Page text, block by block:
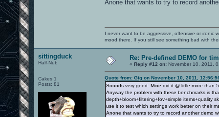
Anone that wants to try to record
I never want to be aggressive, offensive or ironic
mood there. If you still see something bad with
sittingduck
Half-Nub
Cakes 1
Posts: 81
Re: Pre-defined DEMO for
« Reply #12 on: November 10, 2011,
Quote from: Gig on November 10, 2011,
Sounds very good. Mine did it @ little more than
Anyway the problem with these benchmarks is
depth+bloom+filtering+fov+simple items+quality
use it to test which settings work better on their
Anone that wants to try to record another demo